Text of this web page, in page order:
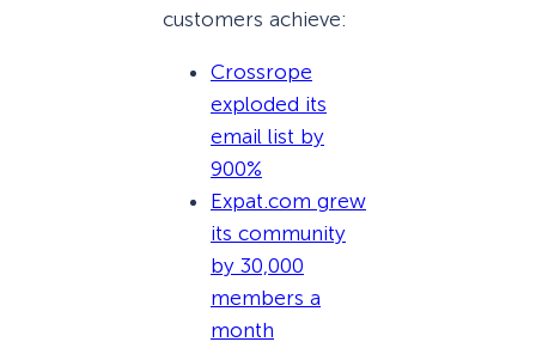
customers achieve:
Crossrope
exploded its
email list by
900%
Expat.com grew
its community
by 30,000
members a
month